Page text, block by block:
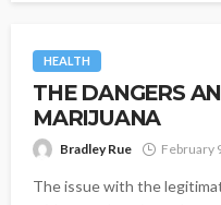
HEALTH
THE DANGERS
MARIJUANA
Bradley Rue February
The issue with the